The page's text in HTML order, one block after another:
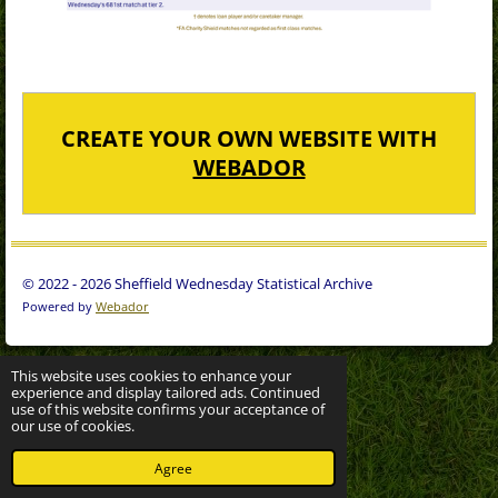
This website uses cookies to enhance your
experience and display tailored ads. Continued
use of this website confirms your acceptance of
our use of cookies.
Agree
CREATE YOUR OWN WEBSITE WITH
WEBADOR
© 2022 - 2026 Sheffield Wednesday Statistical Archive
Powered by Webador